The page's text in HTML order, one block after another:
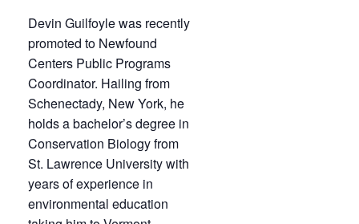
Devin Guilfoyle was recently
promoted to Newfound
Centers Public Programs
Coordinator. Hailing from
Schenectady, New York, he
holds a bachelor’s degree in
Conservation Biology from
St. Lawrence University with
years of experience in
environmental education